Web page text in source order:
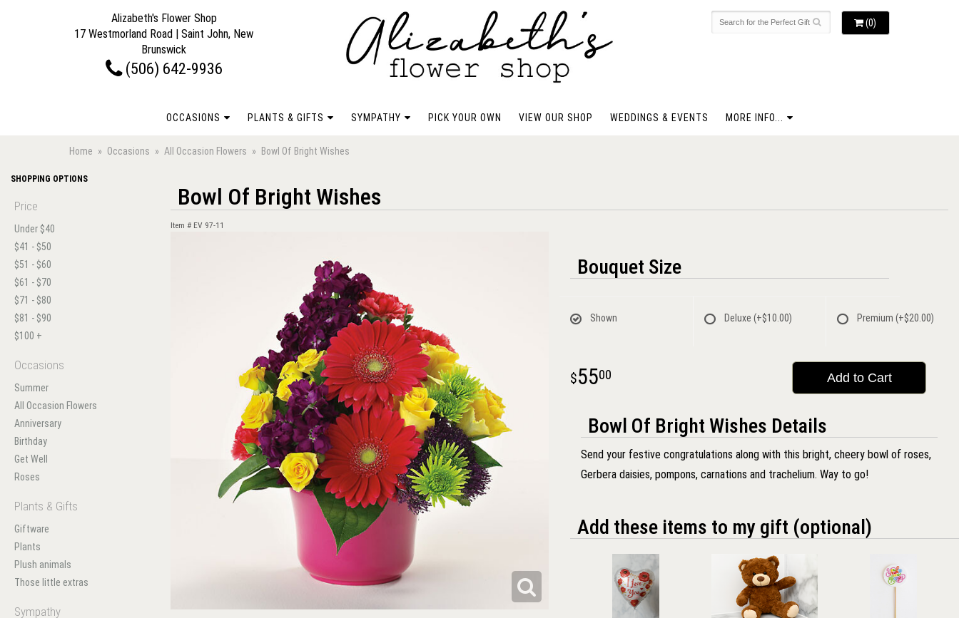
Alizabeth's Flower Shop
17 Westmorland Road | Saint John, New
Brunswick
(506) 642-9936
(0)
OCCASIONS PLANTS & GIFTS SYMPATHY PICK YOUR OWN VIEW OUR SHOP WEDDINGS & EVENTS MORE INFO...
Home Occasions All Occasion Flowers Bowl Of Bright Wishes
SHOPPING OPTIONS
Price
Under $40
$41 - $50
$51 - $60
$61 - $70
$71 - $80
$81 - $90
$100 +
Occasions
Summer
All Occasion Flowers
Anniversary
Birthday
Get Well
Roses
Plants & Gifts
Giftware
Plants
Plush animals
Those little extras
Sympathy
Bowl Of Bright Wishes
Item # EV 97-11
Bouquet Size
Shown Deluxe (+$10.00) Premium(+$20.00)
5500 Add to Cart
Bowl Of Bright Wishes Details
Send your festive congratulations along with this bright, cheery bowl of roses,
Gerbera daisies, pompons, carnations and trachelium. Way to go!
Add these items to my gift (optional)